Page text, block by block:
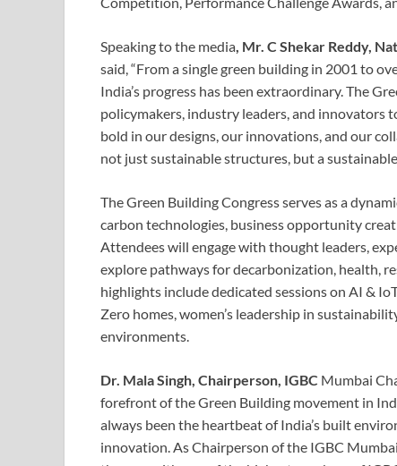
Speaking to the media, Mr. C Shekar Reddy,
said, “From a single green building in 2001 to
India’s progress has been extraordinary. The
policymakers, industry leaders, and
bold in our designs, our innovations, and our
not just sustainable structures, but a
The Green Building Congress serves as a
carbon technologies, business opportunity
Attendees will engage with thought leaders,
explore pathways for decarbonization, health,
highlights include dedicated sessions on AI &
Zero homes, women’s leadership in
environments.
Dr. Mala Singh, Chairperson, IGBC Mumbai
forefront of the Green Building movement in
always been the heartbeat of India’s built
innovation. As Chairperson of the IGBC